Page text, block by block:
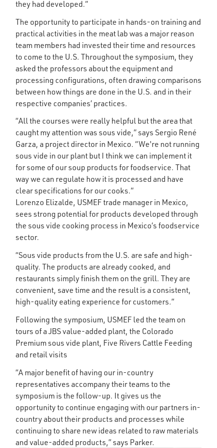
they had developed.”
The opportunity to participate in hands-on training and
practical activities in the meat lab was a major reason
team members had invested their time and resources
to come to the U.S. Throughout the symposium, they
asked the professors about the equipment and
processing configurations, often drawing comparisons
between how things are done in the U.S. and in their
respective companies’ practices.
“All the courses were really helpful but the area that
caught my attention was sous vide,” says Sergio René
Garza, a project director in Mexico. “We're not running
sous vide in our plant but I think we can implement it
for some of our soup products for foodservice. That
way we can regulate how it is processed and have
clear specifications for our cooks.”
Lorenzo Elizalde, USMEF trade manager in Mexico,
sees strong potential for products developed through
the sous vide cooking process in Mexico’s foodservice
sector.
“Sous vide products from the U.S. are safe and high-
quality. The products are already cooked, and
restaurants simply finish them on the grill. They are
convenient, save time and the result is a consistent,
high-quality eating experience for customers.”
Following the symposium, USMEF led the team on
tours of a JBS value-added plant, the Colorado
Premium sous vide plant, Five Rivers Cattle Feeding
and retail visits
“A major benefit of having our in-country
representatives accompany their teams to the
symposium is the follow-up. It gives us the
opportunity to continue engaging with our partners in-
country about their products and processes while
continuing to share new ideas related to raw materials
and value-added products,” says Parker.